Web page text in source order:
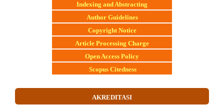
Indexing and Abstracting
Author Guidelines
Copyright Notice
Article Processing Charge
Open Access Policy
Scopus Citedness
AKREDITASI